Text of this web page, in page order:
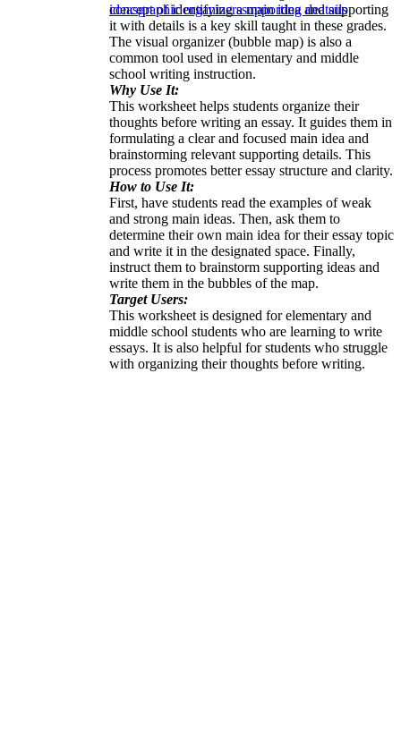
concept of identifying a main idea and supporting
it with details is a key skill taught in these grades.
The visual organizer (bubble map) is also a
common tool used in elementary and middle
school writing instruction.
Why Use It:
This worksheet helps students organize their
thoughts before writing an essay. It guides them in
formulating a clear and focused main idea and
brainstorming relevant supporting details. This
process promotes better essay structure and clarity.
How to Use It:
First, have students read the examples of weak
and strong main ideas. Then, ask them to
determine their own main idea for their essay topic
and write it in the designated space. Finally,
instruct them to brainstorm supporting ideas and
write them in the bubbles of the map.
Target Users:
This worksheet is designed for elementary and
middle school students who are learning to write
essays. It is also helpful for students who struggle
with organizing their thoughts before writing.
ideasgraphic organizerssupporting deatails